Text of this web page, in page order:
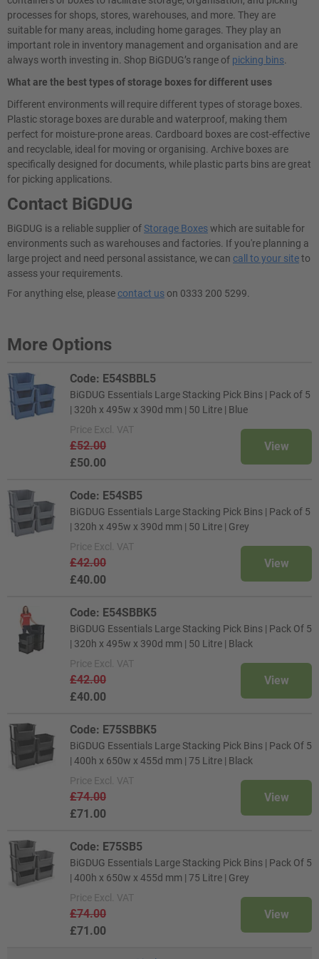
processes for shops, stores, warehouses, and more. They are
suitable for many areas, including home garages. They play an
important role in inventory management and organisation and are
always worth investing in. Shop BiGDUG’s range of picking bins
What are the best types of storage boxes for different uses
Different environments will require different types of storage boxes.
Plastic storage boxes are durable and waterproof, making them
perfect for moisture-prone areas. Cardboard boxes are cost-effective
and recyclable, ideal for moving or organising. Archive boxes are
specifically designed for documents, while plastic parts bins are great
for picking applications.
Contact BiGDUG
BiGDUG is a reliable supplier ofStorage Boxeswhich are suitable for
environments such as warehouses and factories. If you're planning a
large project and need personal assistance, we can call to your siteto
assess your requirements.
For anything else, pleasecontact us on 0333 200 5299.
More Options
Code: E54SBBL5
BiGDUG Essentials Large Stacking Pick Bins | Pack of 5
| 320h x 495w x 390d mm | 50 Litre | Blue
Price Excl. VAT
£52.00
£50.00
View
Code: E54SB5
BiGDUG Essentials Large Stacking Pick Bins | Pack of 5
| 320h x 495w x 390d mm | 50 Litre | Grey
Price Excl. VAT
£42.00
£40.00
View
Code: E54SBBK5
BiGDUG Essentials Large Stacking Pick Bins | Pack Of 5
| 320h x 495w x 390d mm | 50 Litre | Black
Price Excl. VAT
£42.00
£40.00
View
Code: E75SBBK5
BiGDUG Essentials Large Stacking Pick Bins | Pack Of 5
| 400h x 650w x 455d mm | 75 Litre | Black
Price Excl. VAT
£74.00
£71.00
View
Code: E75SB5
BiGDUG Essentials Large Stacking Pick Bins | Pack Of 5
| 400h x 650w x 455d mm | 75 Litre | Grey
Price Excl. VAT
£74.00
£71.00
View